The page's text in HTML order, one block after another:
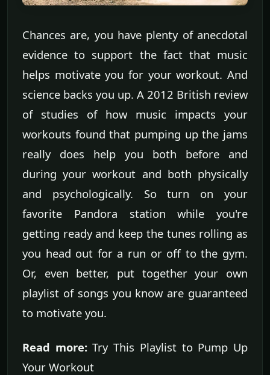
Chances are, you have plenty of anecdotal
evidence to support the fact that music
helps motivate you for your workout. And
science backs you up. A 2012 British review
of studies of how music impacts your
workouts found that pumping up the jams
really does help you both before and
during your workout and both physically
and psychologically. So turn on your
favorite Pandora station while you're
getting ready and keep the tunes rolling as
you head out for a run or off to the gym.
Or, even better, put together your own
playlist of songs you know are guaranteed
to motivate you.
Read more:Try This Playlist to Pump Up
Your Workout